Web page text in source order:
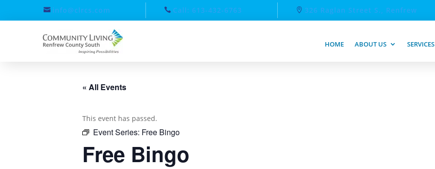
info@clrcs.com Call: 613-432-6763 326 Raglan Street S., Renfrew
HOME ABOUT US SERVICES
« All Events
This event has passed.
Event Series: Free Bingo
Free Bingo